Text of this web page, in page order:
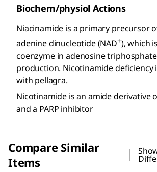
Biochem/physiol Actions
Niacinamide is a primary precursor
adenine dinucleotide (NAD+), which
coenzyme in adenosine triphosphate
production. Nicotinamide deficiency
with pellagra.
Nicotinamide is an amide derivative
and a PARP inhibitor
Compare Similar
Items